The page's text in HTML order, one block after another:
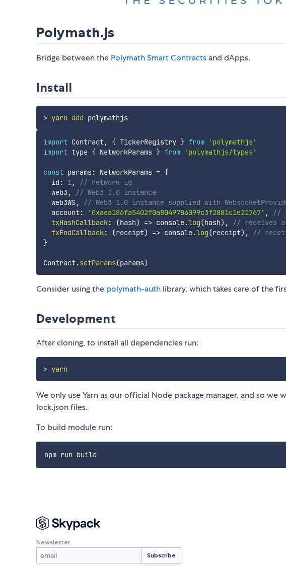
Polymath.js
Bridge between the Polymath Smart Contracts and dApps.
Install
> yarn add polymathjs
import Contract, { TickerRegistry } from
'polymathjs'
import type { NetworkParams } from 'polymathjs/types'
const params: NetworkParams = {
  id
: 1,
// network id
  web3
,
// Web3 1.0 instance
  web3WS
,
// Web3 1.0 instance supplied with
  account
: '0xaea186fa5402f0a8049786099c3f2881c1e21767' ,
//
txHashCallback: (hash) => console.log(hash) ,
// receives a
txEndCallback: (receipt) => console.log(receipt) ,
//
}
Contract.setParams(params)
Consider using the polymath-auth library, which takes care of the
Development
After cloning, to install all dependencies run:
> yarn
We only use Yarn as our official Node package manager, and so
lock.json files.
To build module run:
Newsletter